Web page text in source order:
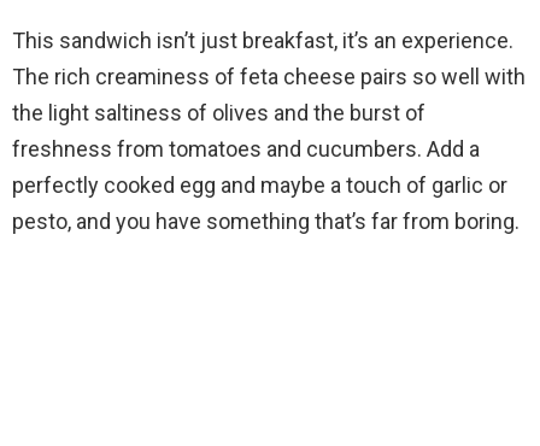
This sandwich isn’t just breakfast, it’s an experience.
The rich creaminess of feta cheese pairs so well with
the light saltiness of olives and the burst of
freshness from tomatoes and cucumbers. Add a
perfectly cooked egg and maybe a touch of garlic or
pesto, and you have something that’s far from boring.